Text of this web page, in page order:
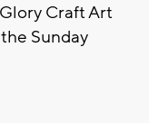
Craft Art
Sunday